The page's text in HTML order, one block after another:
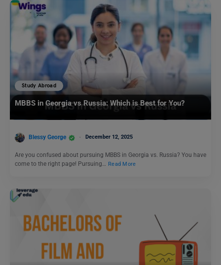
Study Abroad
MBBS in Georgia vs Russia: Which is Best for You?
Blessy George December 12, 2025
Are you confused about pursuing MBBS in Georgia vs. Russia? You have
come to the right page! Pursuing… Read More